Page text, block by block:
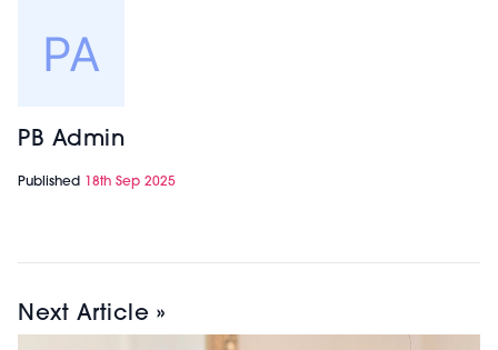
PB Admin
Published 18th Sep 2025
Next Article »